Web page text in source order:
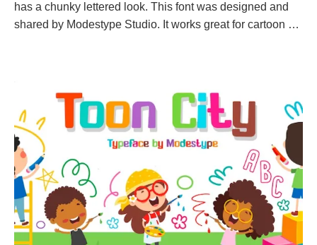
has a chunky lettered look. This font was designed and
shared by Modestype Studio. It works great for cartoon …